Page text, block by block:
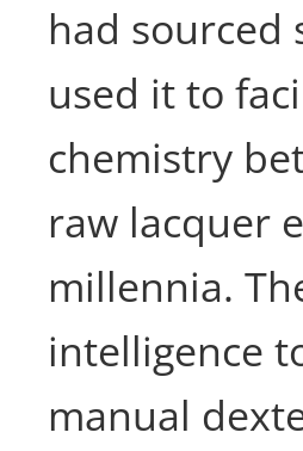
had sourced
used it to
chemistry
raw lacquer
millennia.
intelligence
manual